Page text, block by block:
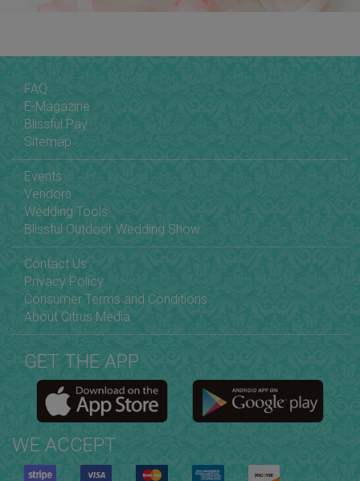
FAQ
E-Magazine
Blissful Pay
Sitemap
Events
Vendors
Wedding Tools
Blissful Outdoor Wedding Show
Contact Us
Privacy Policy
Consumer Terms and Conditions
About Citrus Media
GET THE APP
WE ACCEPT